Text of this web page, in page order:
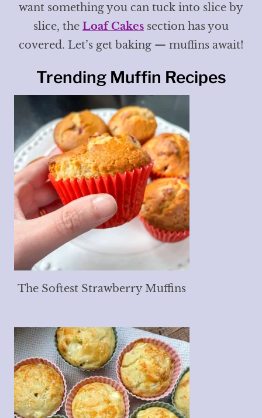
want something you can tuck into slice by
slice, the Loaf Cakes section has you
covered. Let’s get baking — muffins await!
Trending Muffin Recipes
The Softest Strawberry Muffins